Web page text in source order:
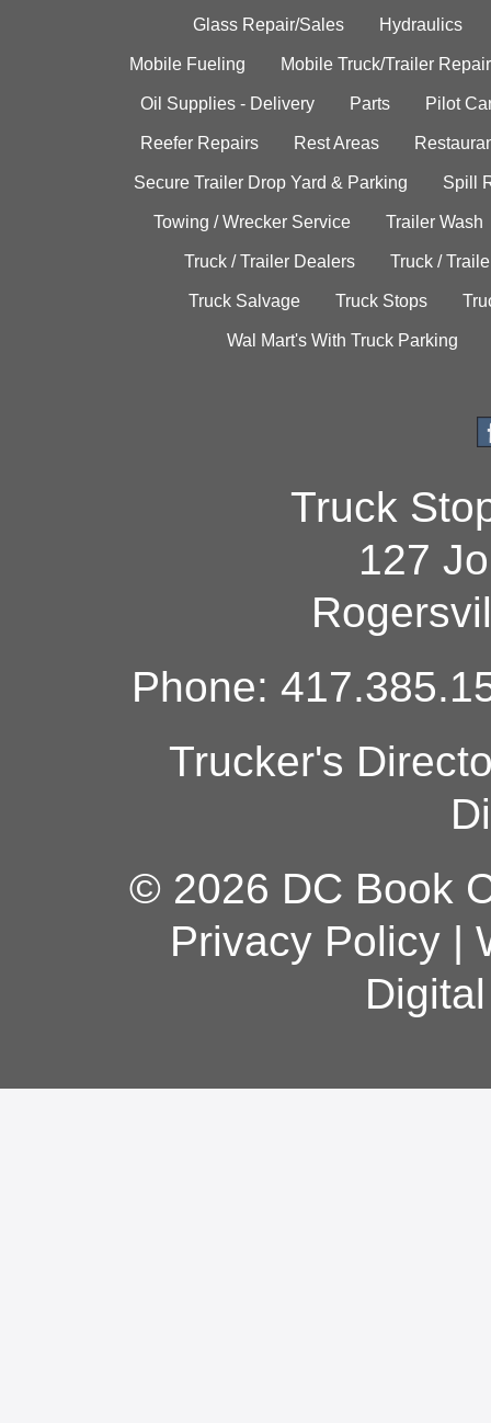
Glass Repair/Sales Hydraulics
Mobile Fueling Mobile Truck/Trailer Repair
Oil Supplies - Delivery Parts Pilot
Reefer Repairs Rest Areas
Secure Trailer Drop Yard & Parking Spill
Towing / Wrecker Service Trailer Wash
Truck / Trailer Dealers Truck /
Truck Salvage Truck Stops
Wal Mart's With Truck Parking
Truck
127
Phone:
Trucker's
© 2026 DC Book
Privacy Policy|